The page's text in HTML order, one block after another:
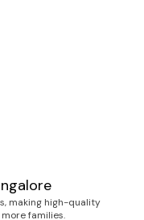
making high-quality
families.